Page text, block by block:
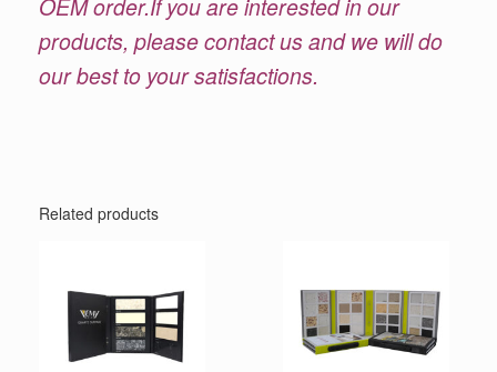
OEM order.If you are interested in our
products, please contact us and we will do
our best to your satisfactions.
Related products